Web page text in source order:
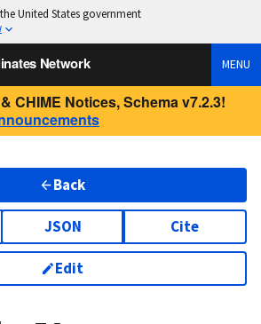
United States government
Network MENU
CHIME Notices, Schema v7.2.3!
Back
JSON Cite
Edit